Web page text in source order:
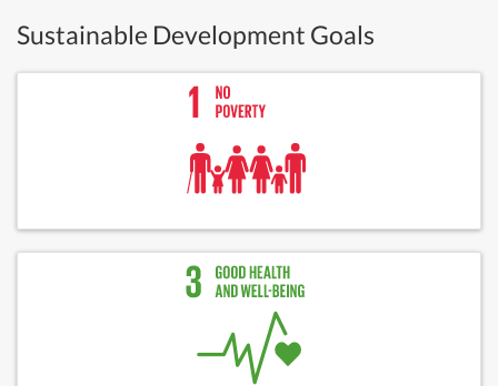
Sustainable Development Goals